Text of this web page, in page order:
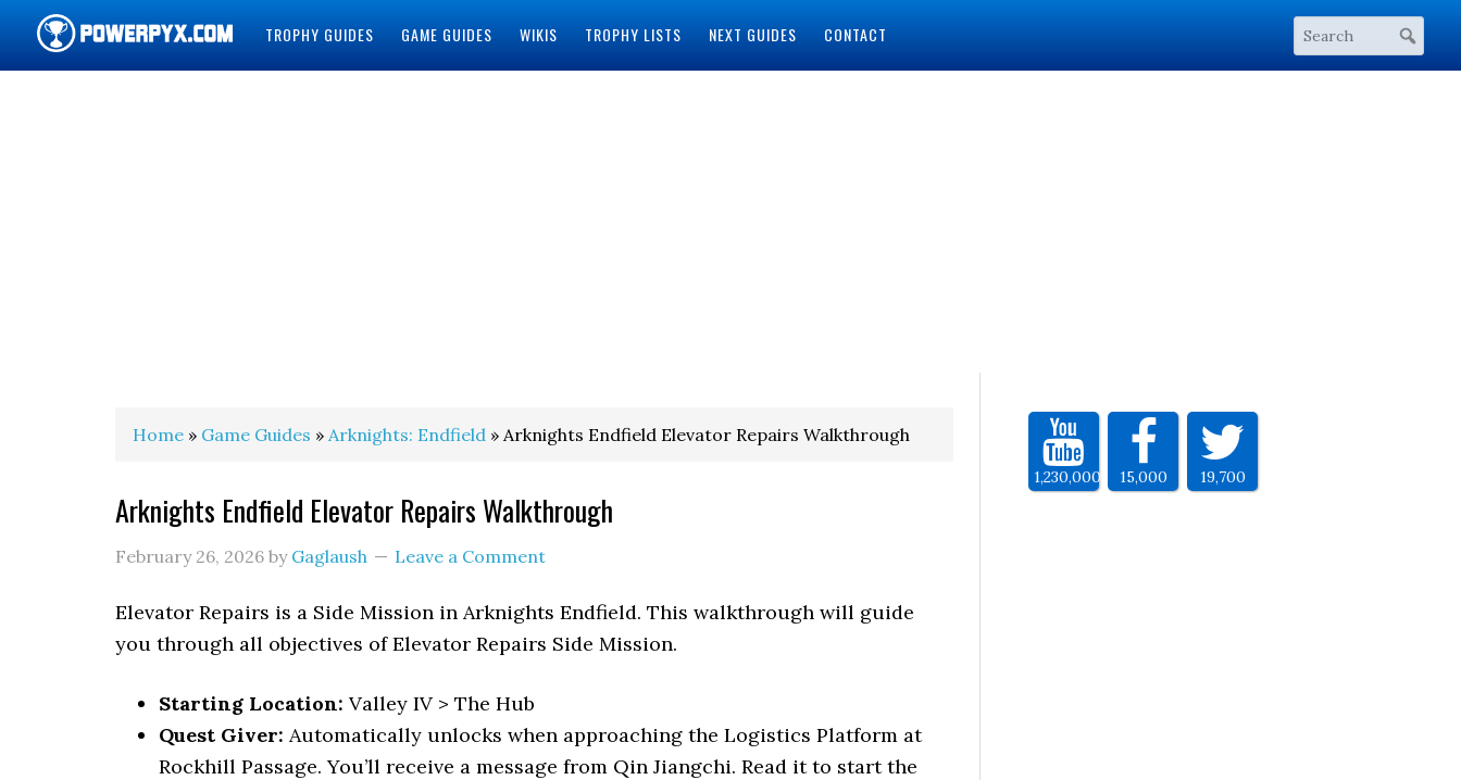
TROPHY GUIDES GAME GUIDES WIKIS TROPHY LISTS NEXT GUIDES CONTACT
Home » Game Guides » Arknights: Endfield » Arknights Endfield Elevator Repairs Walkthrough
Arknights Endfield Elevator Repairs Walkthrough
February 26, 2026 by Gaglaush Leave a Comment
Elevator Repairs is a Side Mission in Arknights Endfield. This walkthrough will guide
you through all objectives of Elevator Repairs Side Mission.
Starting Location: Valley IV > The Hub
Quest Giver: Automatically unlocks when approaching the Logistics Platform at
Rockhill Passage. You’ll receive a message from Qin Jiangchi. Read it to start the
1,230,000 15,000 19,700